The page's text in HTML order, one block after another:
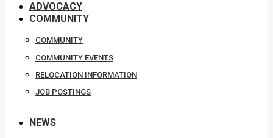
ADVOCACY
COMMUNITY
COMMUNITY
COMMUNITY EVENTS
RELOCATION INFORMATION
JOB POSTINGS
NEWS